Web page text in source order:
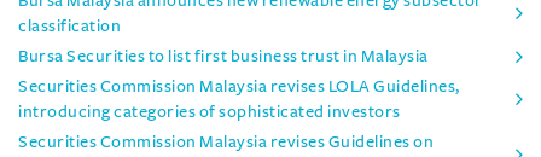
classification
Bursa Securities to list first business trust in Malaysia
Securities Commission Malaysia revises LOLA Guidelines,
introducing categories of sophisticated investors
Securities Commission Malaysia revises Guidelines on